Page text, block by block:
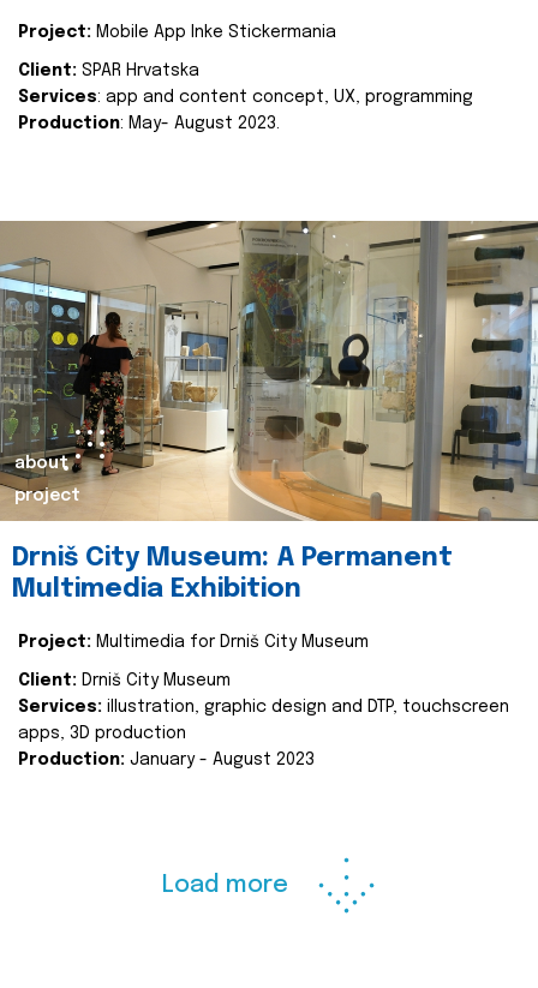
Project: Mobile App Inke Stickermania
Client: SPAR Hrvatska
Services: app and content concept, UX, programming
Production: May- August 2023.
about
project
Drniš City Museum: A Permanent
Multimedia Exhibition
Project: Multimedia for Drniš City Museum
Client: Drniš City Museum
Services: illustration, graphic design and DTP, touchscreen
apps, 3D production
Production: January - August 2023
Load more